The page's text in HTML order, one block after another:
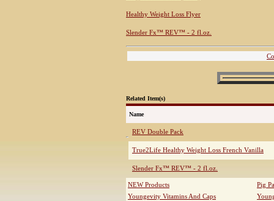
Healthy Weight Loss Flyer
Slender Fx™ REV™ - 2 fl.oz.
Related Item(s)
Name
REV Double Pack
True2Life Healthy Weight Loss French Vanilla
Slender Fx™ REV™ - 2 fl.oz.
NEW Products
Pig
Youngevity Vitamins And Caps